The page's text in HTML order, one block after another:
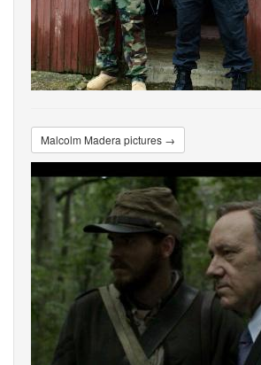
Malcolm Madera pictures →